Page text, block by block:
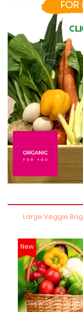
Large Veggie Bag
New